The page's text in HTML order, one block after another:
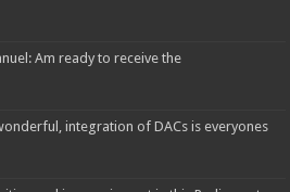
Am ready to receive the
integration of DACs is everyones